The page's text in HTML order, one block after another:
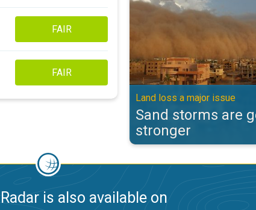
FAIR
FAIR
Land loss a major issue
Sand storms are
stronger
is also available on